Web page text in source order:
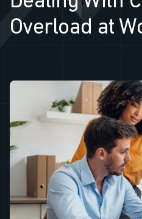
Overload at